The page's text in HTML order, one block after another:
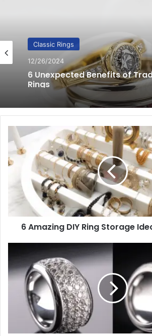
Classic Rings
12/20/2024
8 Effective Ways to Care for
Men’s Rings
Amazing
DIY
Ring
Storage
Ideas
Under
$20
6 Amazing DIY Ring Storage
White
Gold
Rings:
Effective
Techniques